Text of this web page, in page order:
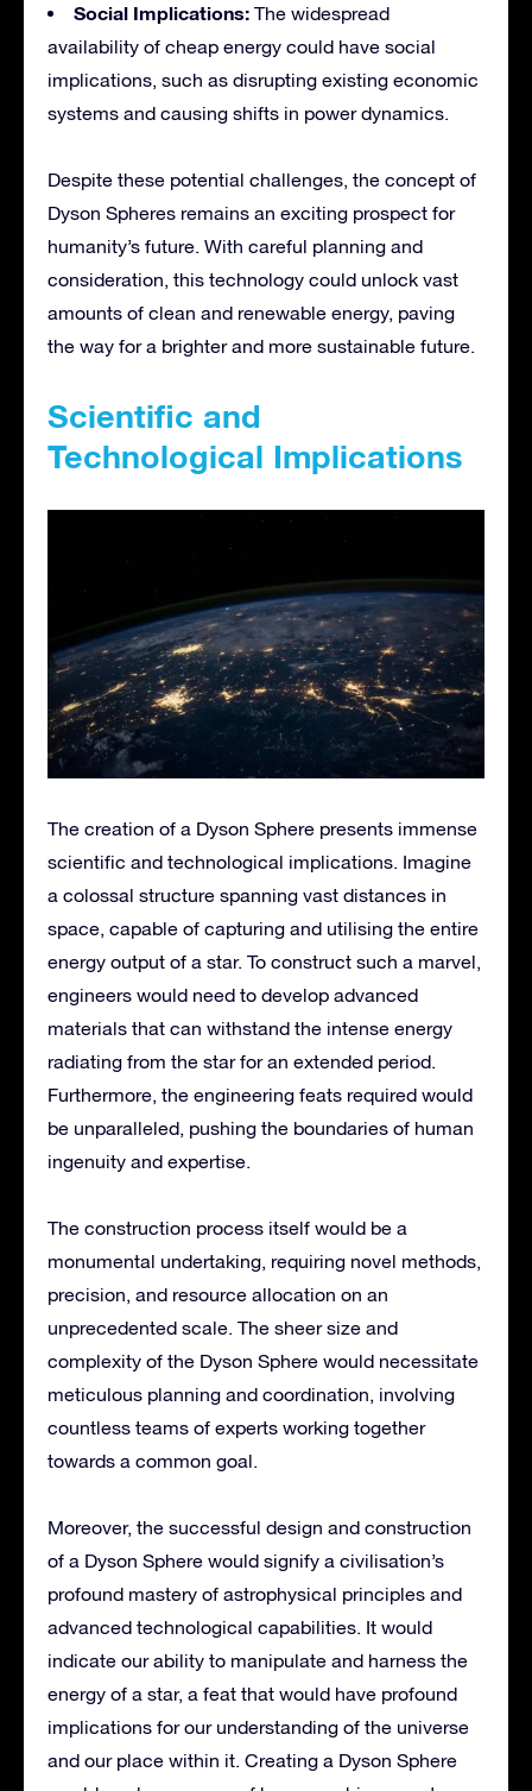
Social Implications: The widespread
availability of cheap energy could have social
implications, such as disrupting existing economic
systems and causing shifts in power dynamics.
Despite these potential challenges, the concept of
Dyson Spheres remains an exciting prospect for
humanity’s future. With careful planning and
consideration, this technology could unlock vast
amounts of clean and renewable energy, paving
the way for a brighter and more sustainable future.
Scientific and
Technological Implications
The creation of a Dyson Sphere presents immense
scientific and technological implications. Imagine
a colossal structure spanning vast distances in
space, capable of capturing and utilising the entire
energy output of a star. To construct such a marvel,
engineers would need to develop advanced
materials that can withstand the intense energy
radiating from the star for an extended period.
Furthermore, the engineering feats required would
be unparalleled, pushing the boundaries of human
ingenuity and expertise.
The construction process itself would be a
monumental undertaking, requiring novel methods,
precision, and resource allocation on an
unprecedented scale. The sheer size and
complexity of the Dyson Sphere would necessitate
meticulous planning and coordination, involving
countless teams of experts working together
towards a common goal.
Moreover, the successful design and construction
of a Dyson Sphere would signify a civilisation’s
profound mastery of astrophysical principles and
advanced technological capabilities. It would
indicate our ability to manipulate and harness the
energy of a star, a feat that would have profound
implications for our understanding of the universe
and our place within it. Creating a Dyson Sphere